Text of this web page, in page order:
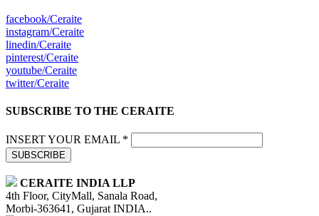
facebook/Ceraite
instagram/Ceraite
linedin/Ceraite
pinterest/Ceraite
youtube/Ceraite
twitter/Ceraite
SUBSCRIBE TO THE CERAITE
INSERT YOUR EMAIL *
SUBSCRIBE
CERAITE INDIA LLP
4th Floor, CityMall, Sanala Road,
Morbi-363641, Gujarat INDIA..